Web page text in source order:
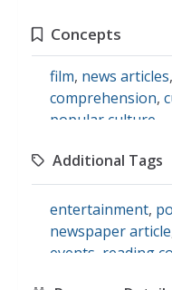
Concepts
film, news articles,
comprehension,
popular culture
Additional Tags
entertainment,
newspaper article
events reading